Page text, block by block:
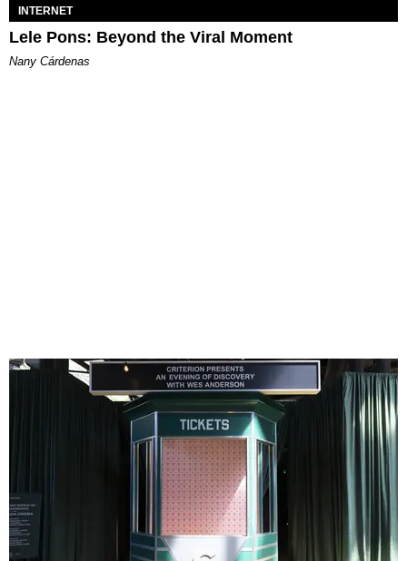
INTERNET
Lele Pons: Beyond the Viral Moment
Nany Cárdenas